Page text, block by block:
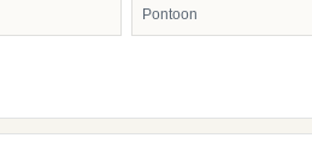
Pontoon